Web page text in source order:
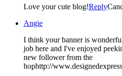
Love your cute blog!Reply
Angie
I think your banner is wonderful! You've done an
job here and I've enjoyed
new follower from the
hophttp://